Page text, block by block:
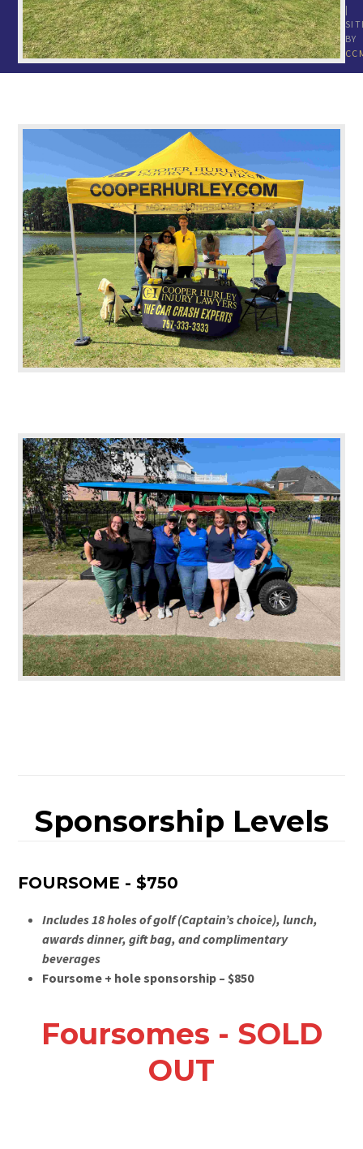
Sponsorship Levels
FOURSOME - $750
Includes 18 holes of golf (Captain’s choice), lunch,
awards dinner, gift bag, and complimentary
beverages
Foursome + hole sponsorship – $850
Foursomes - SOLD
OUT
|
BY